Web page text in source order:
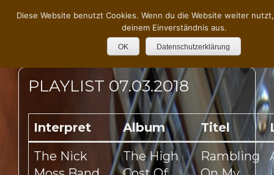
PLAYLIST 07.03.2018
Interpret Album Titel
The Nick
The High
Rambling
Diese Website benutzt Cookies. Wenn du die Website weiter
deinem Einverständnis aus.
OK Datenschutzerklärung